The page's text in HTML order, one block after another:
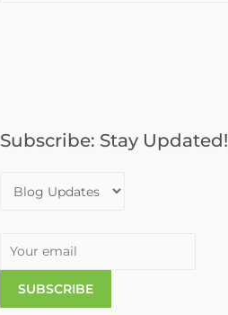
o
Subscribe: Stay Updated!